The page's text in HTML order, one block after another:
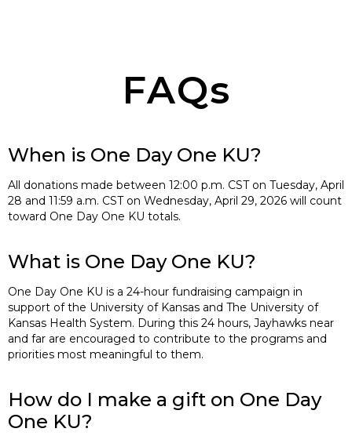
FAQs
When is One Day One KU?
All donations made between 12:00 p.m. CST on Tuesday, April
28 and 11:59 a.m. CST on Wednesday, April 29, 2026 will count
toward One Day One KU totals.
What is One Day One KU?
One Day One KU is a 24-hour fundraising campaign in
support of the University of Kansas and The University of
Kansas Health System. During this 24 hours, Jayhawks near
and far are encouraged to contribute to the programs and
priorities most meaningful to them.
How do I make a gift on One Day
One KU?